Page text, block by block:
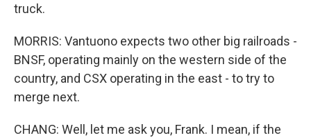
truck.
MORRIS: Vantuono expects two other big railroads -
BNSF, operating mainly on the western side of the
country, and CSX operating in the east - to try to
merge next.
CHANG: Well, let me ask you, Frank. I mean, if the